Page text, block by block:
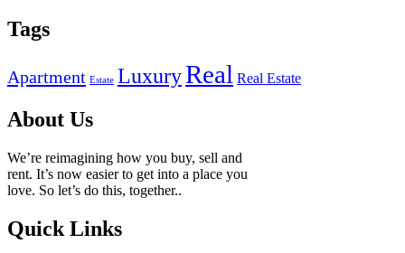
Tags
Apartment Estate LuxuryReal Real Estate
About Us
We’re reimagining how you buy, sell and
rent. It’s now easier to get into a place you
love. So let’s do this, together..
Quick Links